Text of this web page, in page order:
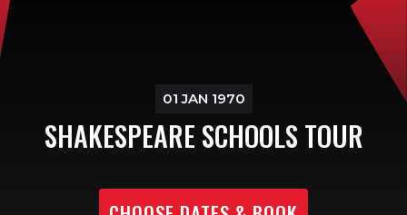
01 JAN 1970
SHAKESPEARE SCHOOLS TOUR